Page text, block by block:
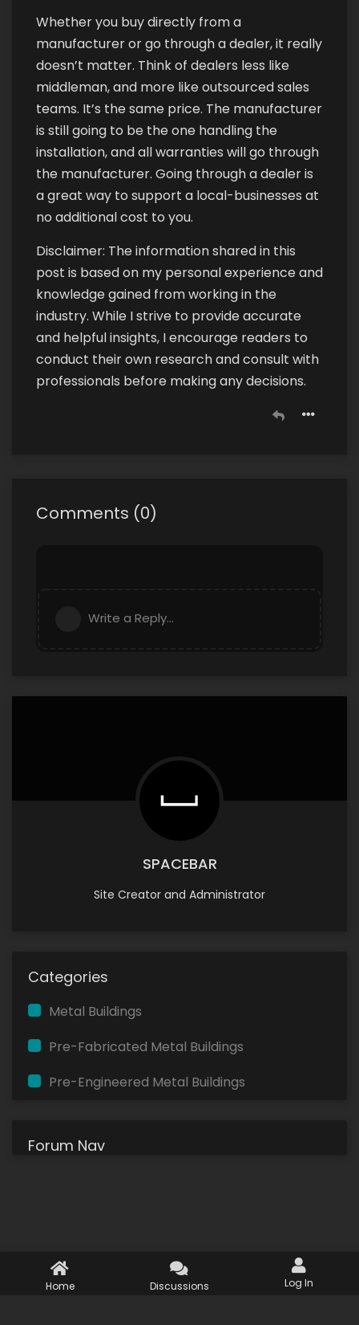
Whether you buy directly from a
manufacturer or go through a dealer, it really
doesn’t matter. Think of dealers less like
middleman, and more like outsourced sales
teams. It’s the same price. The manufacturer
is still going to be the one handling the
installation, and all warranties will go through
the manufacturer. Going through a dealer is
a great way to support a local-businesses at
no additional cost to you.
Disclaimer: The information shared in this
post is based on my personal experience and
knowledge gained from working in the
industry. While I strive to provide accurate
and helpful insights, I encourage readers to
conduct their own research and consult with
professionals before making any decisions.
Comments (0)
Write a Reply...
SPACEBAR
Site Creator and Administrator
Categories
Metal Buildings
Pre-Fabricated Metal Buildings
Pre-Engineered Metal Buildings
Forum Nav
Home Discussions Log In